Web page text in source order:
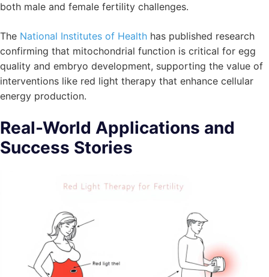
both male and female fertility challenges.
The National Institutes of Health has published research
confirming that mitochondrial function is critical for egg
quality and embryo development, supporting the value of
interventions like red light therapy that enhance cellular
energy production.
Real-World Applications and
Success Stories